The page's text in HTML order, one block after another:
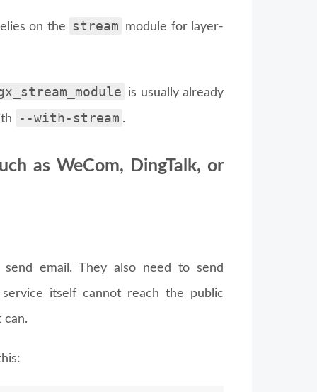
on the stream module for layer-
is usually already
--with-stream .
as WeCom, DingTalk, or
email. They also need to send
itself cannot reach the public
can.